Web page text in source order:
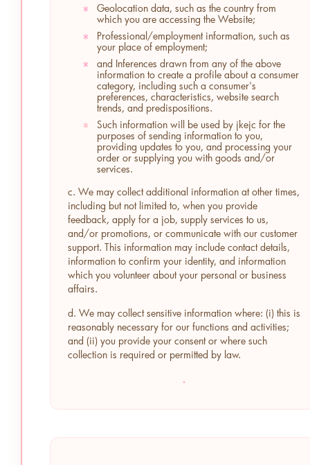
*
Geolocation data, such as the country from
which you are accessing the Website;
*
Professional/employment information, such as
your place of employment;
*
and Inferences drawn from any of the above
information to create a profile about a consumer
category, including such a consumer's
preferences, characteristics, website search
trends, and predispositions.
*
Such information will be used by jkejc for the
purposes of sending information to you,
providing updates to you, and processing your
order or supplying you with goods and/or
services.
c. We may collect additional information at other times,
including but not limited to, when you provide
feedback, apply for a job, supply services to us,
and/or promotions, or communicate with our customer
support. This information may include contact details,
information to confirm your identity, and information
which you volunteer about your personal or business
affairs.
d. We may collect sensitive information where: (i) this is
reasonably necessary for our functions and activities;
and (ii) you provide your consent or where such
collection is required or permitted by law.
·